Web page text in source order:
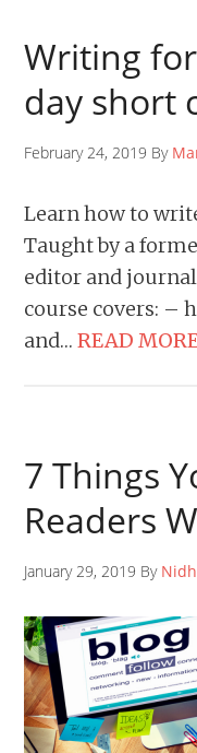
Writing
day short
February 24, 2019 By
Learn how to
Taught by a
editor and
course covers: –
and…READ
7 Things
Readers
January 29, 2019 By